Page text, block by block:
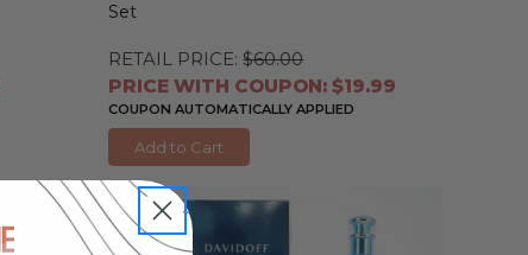
Set
RETAIL PRICE: $60.00
PRICE WITH COUPON: $19.99
COUPON AUTOMATICALLY APPLIED
Add to Cart